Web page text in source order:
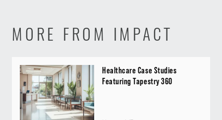
MORE FROM IMPACT
Healthcare Case Studies
Featuring Tapestry 360